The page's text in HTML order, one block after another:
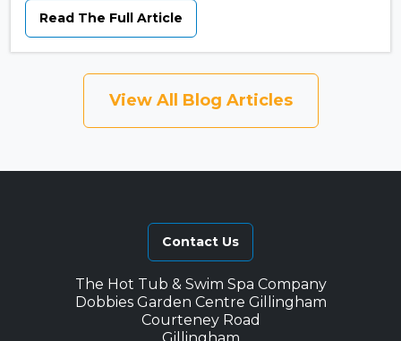
Read The Full Article
View All Blog Articles
Contact Us
The Hot Tub & Swim Spa Company
Dobbies Garden Centre Gillingham
Courteney Road